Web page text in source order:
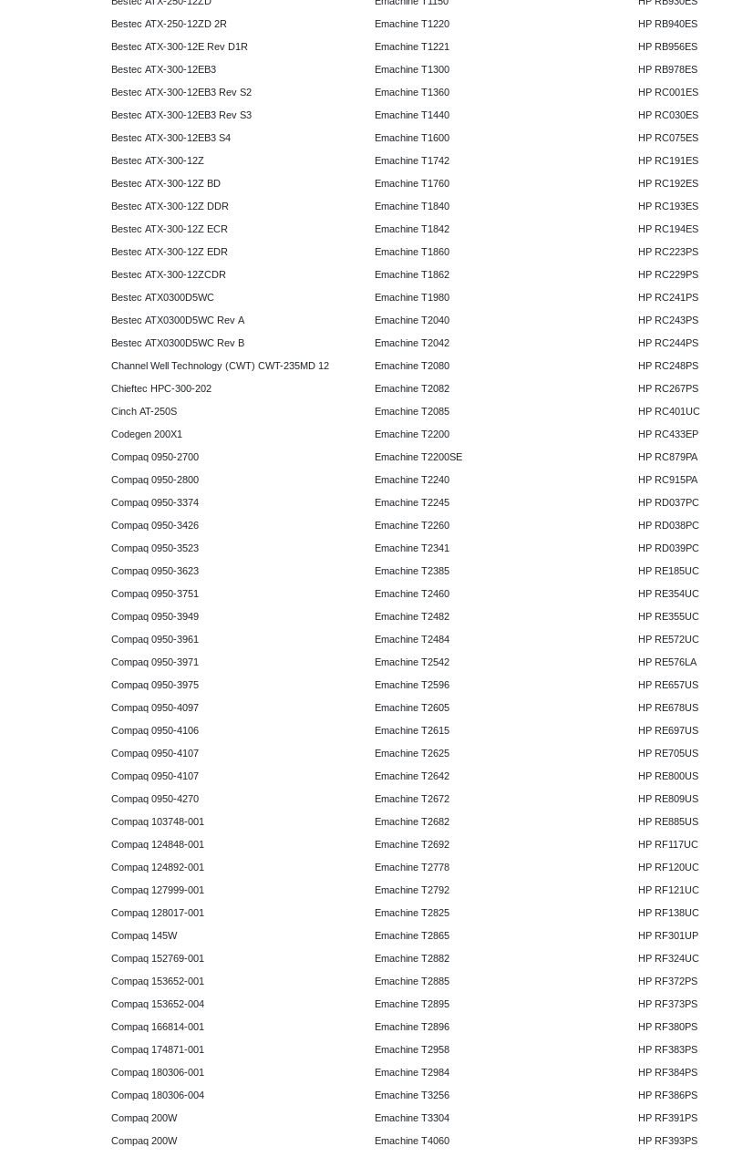
Bestec ATX-250-12ZD 2R
Bestec ATX-300-12E Rev D1R
Bestec ATX-300-12EB3
Bestec ATX-300-12EB3 Rev S2
Bestec ATX-300-12EB3 Rev S3
Bestec ATX-300-12EB3 S4
Bestec ATX-300-12Z
Bestec ATX-300-12Z BD
Bestec ATX-300-12Z DDR
Bestec ATX-300-12Z ECR
Bestec ATX-300-12Z EDR
Bestec ATX-300-12ZCDR
Bestec ATX0300D5WC
Bestec ATX0300D5WC Rev A
Bestec ATX0300D5WC Rev B
Channel Well Technology (CWT) CWT-235MD 12
Chieftec HPC-300-202
Cinch AT-250S
Codegen 200X1
Compaq 0950-2700
Compaq 0950-2800
Compaq 0950-3374
Compaq 0950-3426
Compaq 0950-3523
Compaq 0950-3623
Compaq 0950-3751
Compaq 0950-3949
Compaq 0950-3961
Compaq 0950-3971
Compaq 0950-3975
Compaq 0950-4097
Compaq 0950-4106
Compaq 0950-4107
Compaq 0950-4107
Compaq 0950-4270
Compaq 103748-001
Compaq 124848-001
Compaq 124892-001
Compaq 127999-001
Compaq 128017-001
Compaq 145W
Compaq 152769-001
Compaq 153652-001
Compaq 153652-004
Compaq 166814-001
Compaq 174871-001
Compaq 180306-001
Compaq 180306-004
Compaq 200W
Compaq 200W
Emachine T1220
Emachine T1221
Emachine T1300
Emachine T1360
Emachine T1440
Emachine T1600
Emachine T1742
Emachine T1760
Emachine T1840
Emachine T1842
Emachine T1860
Emachine T1862
Emachine T1980
Emachine T2040
Emachine T2042
Emachine T2080
Emachine T2082
Emachine T2085
Emachine T2200
Emachine T2200SE
Emachine T2240
Emachine T2245
Emachine T2260
Emachine T2341
Emachine T2385
Emachine T2460
Emachine T2482
Emachine T2484
Emachine T2542
Emachine T2596
Emachine T2605
Emachine T2615
Emachine T2625
Emachine T2642
Emachine T2672
Emachine T2682
Emachine T2692
Emachine T2778
Emachine T2792
Emachine T2825
Emachine T2865
Emachine T2882
Emachine T2885
Emachine T2895
Emachine T2896
Emachine T2958
Emachine T2984
Emachine T3256
Emachine T3304
Emachine T4060
HP RB940ES
HP RB956ES
HP RB978ES
HP RC001ES
HP RC030ES
HP RC075ES
HP RC191ES
HP RC192ES
HP RC193ES
HP RC194ES
HP RC223PS
HP RC229PS
HP RC241PS
HP RC243PS
HP RC244PS
HP RC248PS
HP RC267PS
HP RC401UC
HP RC433EP
HP RC879PA
HP RC915PA
HP RD037PC
HP RD038PC
HP RD039PC
HP RE185UC
HP RE354UC
HP RE355UC
HP RE572UC
HP RE576LA
HP RE657US
HP RE678US
HP RE697US
HP RE705US
HP RE800US
HP RE809US
HP RE885US
HP RF117UC
HP RF120UC
HP RF121UC
HP RF138UC
HP RF301UP
HP RF324UC
HP RF372PS
HP RF373PS
HP RF380PS
HP RF383PS
HP RF384PS
HP RF386PS
HP RF391PS
HP RF393PS